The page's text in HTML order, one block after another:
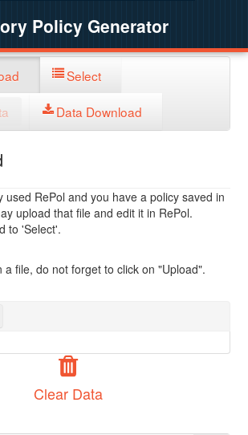
Policy Generator
Select
Data Download
used RePol and you have a policy saved in
upload that file and edit it in RePol.
to 'Select'.
a file, do not forget to click on "Upload".
Clear Data